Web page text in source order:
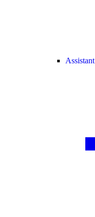
Assistant